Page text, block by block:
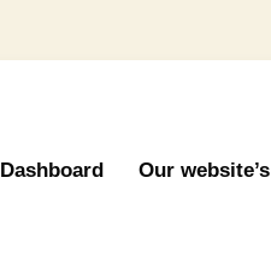
Dashboard Our website’s